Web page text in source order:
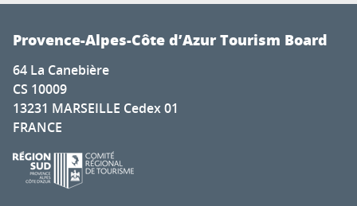
Provence-Alpes-Côte d’Azur Tourism Board
64 La Canebière
CS 10009
13231 MARSEILLE Cedex 01
FRANCE